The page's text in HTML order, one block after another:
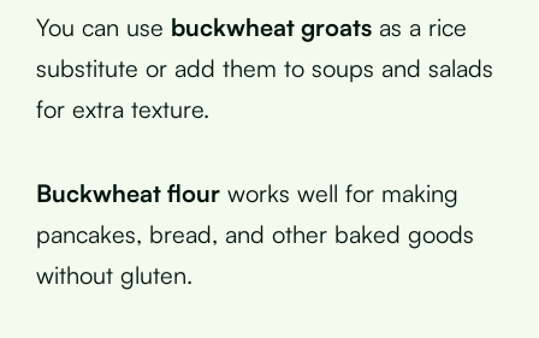
You can use buckwheat groats as a rice
substitute or add them to soups and salads
for extra texture.
Buckwheat flour works well for making
pancakes, bread, and other baked goods
without gluten.